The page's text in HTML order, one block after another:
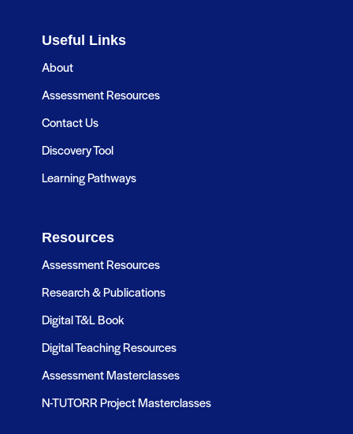
Useful Links
About
Assessment Resources
Contact Us
Discovery Tool
Learning Pathways
Resources
Assessment Resources
Research & Publications
Digital T&L Book
Digital Teaching Resources
Assessment Masterclasses
N-TUTORR Project Masterclasses